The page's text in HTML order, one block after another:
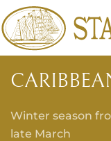
Skip to main
Winter season
late March